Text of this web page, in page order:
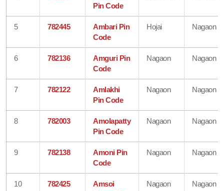
Pin Code
5 782445
Ambari Pin
Code
Hojai Nagaon
6 782136
Amguri Pin
Code
Nagaon Nagaon
7 782122
Amlakhi
Pin Code
Nagaon Nagaon
8 782003
Amolapatty
Pin Code
Nagaon Nagaon
9 782138
Amoni Pin
Code
Nagaon Nagaon
10 782425
Amsoi
Nagaon Nagaon